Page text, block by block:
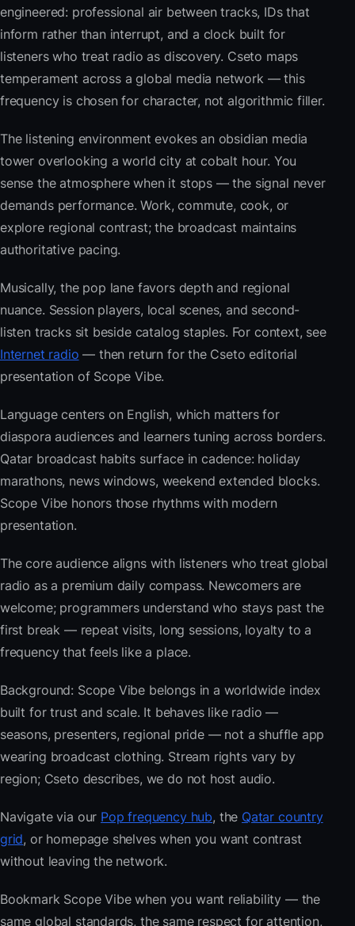
engineered: professional air between tracks, IDs that
inform rather than interrupt, and a clock built for
listeners who treat radio as discovery. Cseto maps
temperament across a global media network — this
frequency is chosen for character, not algorithmic filler.
The listening environment evokes an obsidian media
tower overlooking a world city at cobalt hour. You
sense the atmosphere when it stops — the signal never
demands performance. Work, commute, cook, or
explore regional contrast; the broadcast maintains
authoritative pacing.
Musically, the pop lane favors depth and regional
nuance. Session players, local scenes, and second-
listen tracks sit beside catalog staples. For context, see
Internet radio — then return for the Cseto editorial
presentation of Scope Vibe.
Language centers on English, which matters for
diaspora audiences and learners tuning across borders.
Qatar broadcast habits surface in cadence: holiday
marathons, news windows, weekend extended blocks.
Scope Vibe honors those rhythms with modern
presentation.
The core audience aligns with listeners who treat global
radio as a premium daily compass. Newcomers are
welcome; programmers understand who stays past the
first break — repeat visits, long sessions, loyalty to a
frequency that feels like a place.
Background: Scope Vibe belongs in a worldwide index
built for trust and scale. It behaves like radio —
seasons, presenters, regional pride — not a shuffle app
wearing broadcast clothing. Stream rights vary by
region; Cseto describes, we do not host audio.
Navigate via our Pop frequency hub, the Qatar country
grid, or homepage shelves when you want contrast
without leaving the network.
Bookmark Scope Vibe when you want reliability — the
same global standards, the same respect for attention,